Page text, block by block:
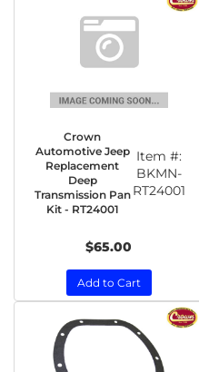
Crown
Automotive Jeep
Replacement
Deep
Transmission Pan
Kit - RT24001
Item #:
BKMN-
RT24001
$65.00
Add to Cart